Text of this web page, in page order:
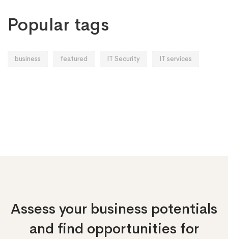
Popular tags
business featured IT Security IT services
Assess your business potentials
and find opportunities for